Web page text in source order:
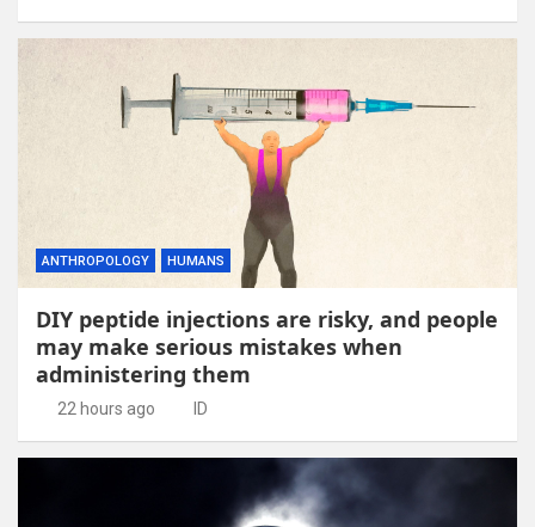
ANTHROPOLOGY HUMANS
DIY peptide injections are risky, and people
may make serious mistakes when
administering them
22 hours ago ID